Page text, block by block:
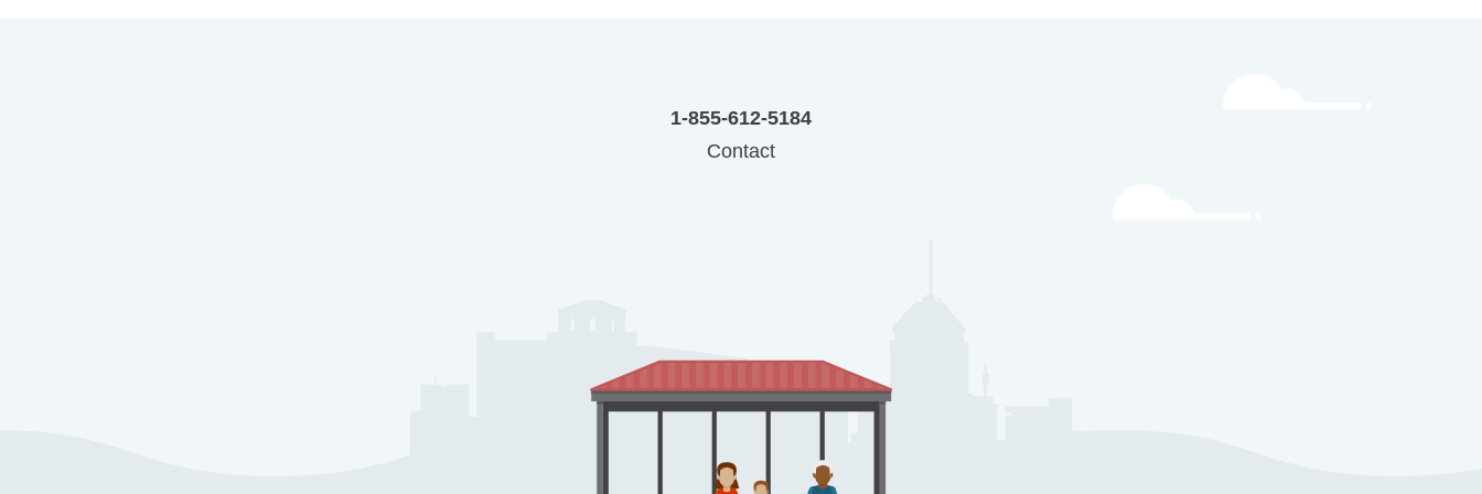
1-855-612-5184
Contact